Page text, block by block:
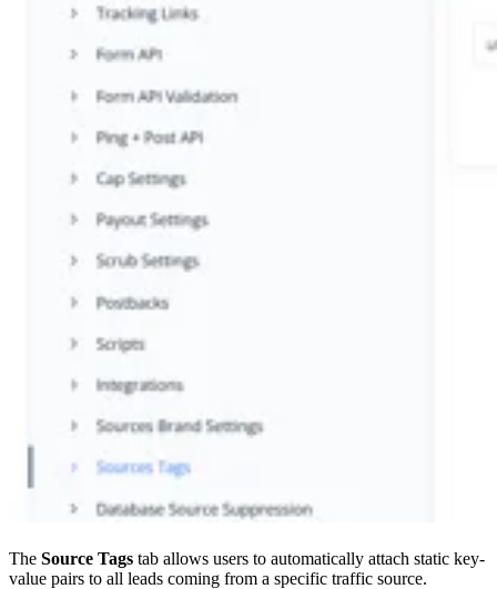
The Source Tags tab allows users to automatically attach static key-
value pairs to all leads coming from a specific traffic source.